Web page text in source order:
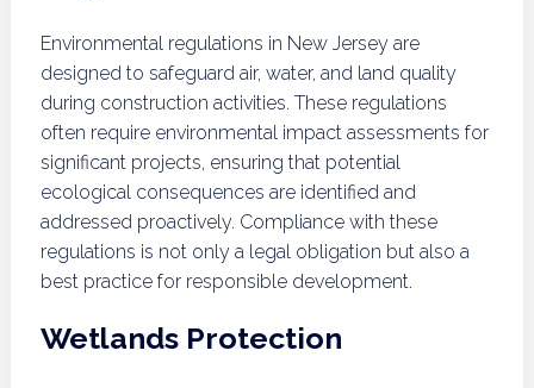
Environmental regulations in New Jersey are
designed to safeguard air, water, and land quality
during construction activities. These regulations
often require environmental impact assessments for
significant projects, ensuring that potential
ecological consequences are identified and
addressed proactively. Compliance with these
regulations is not only a legal obligation but also a
best practice for responsible development.
Wetlands Protection